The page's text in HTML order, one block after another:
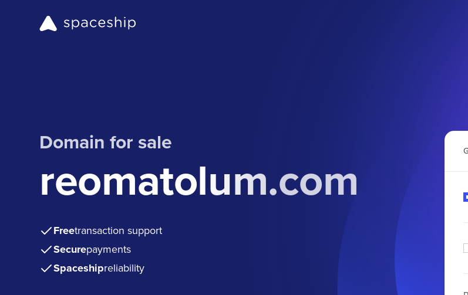
Domain for sale
reomatolum.com
Freetransaction support
Securepayments
Spaceshipreliability